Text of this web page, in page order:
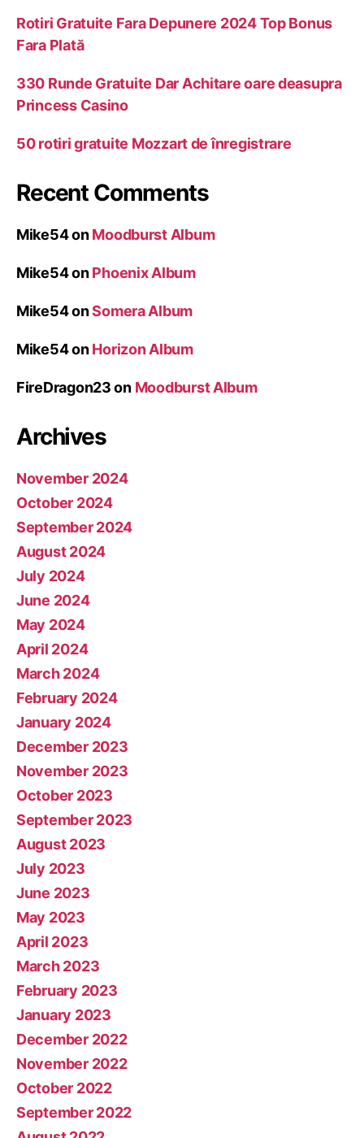
Rotiri Gratuite Fara Depunere 2024 Top Bonus
Fara Plată
330 Runde Gratuite Dar Achitare oare deasupra
Princess Casino
50 rotiri gratuite Mozzart de înregistrare
Recent Comments
Mike54onMoodburst Album
Mike54onPhoenix Album
Mike54onSomera Album
Mike54onHorizon Album
FireDragon23on Moodburst Album
Archives
November 2024
October 2024
September 2024
August 2024
July 2024
June 2024
May 2024
April 2024
March 2024
February 2024
January 2024
December 2023
November 2023
October 2023
September 2023
August 2023
July 2023
June 2023
May 2023
April 2023
March 2023
February 2023
January 2023
December 2022
November 2022
October 2022
September 2022